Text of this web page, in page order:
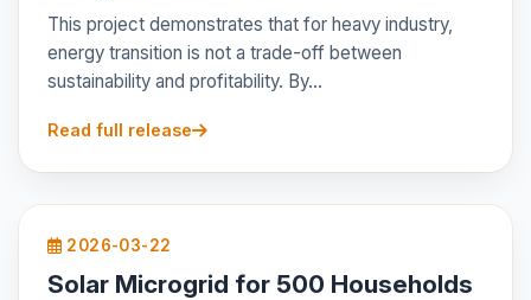
This project demonstrates that for heavy industry,
energy transition is not a trade-off between
sustainability and profitability. By...
Read full release
2026-03-22
Solar Microgrid for 500 Households